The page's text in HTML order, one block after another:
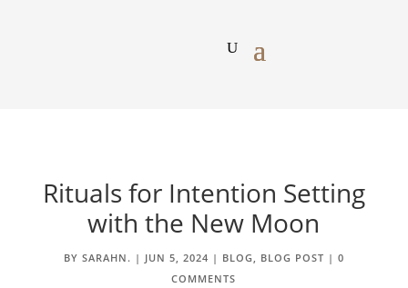
Rituals for Intention Setting
with the New Moon
BY SARAHN. | JUN 5, 2024 | BLOG, BLOG POST | 0
COMMENTS